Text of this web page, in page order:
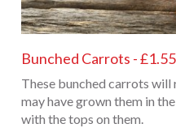
Bunched Carrots -
These bunched carrots will
may have grown them in
with the tops on them.